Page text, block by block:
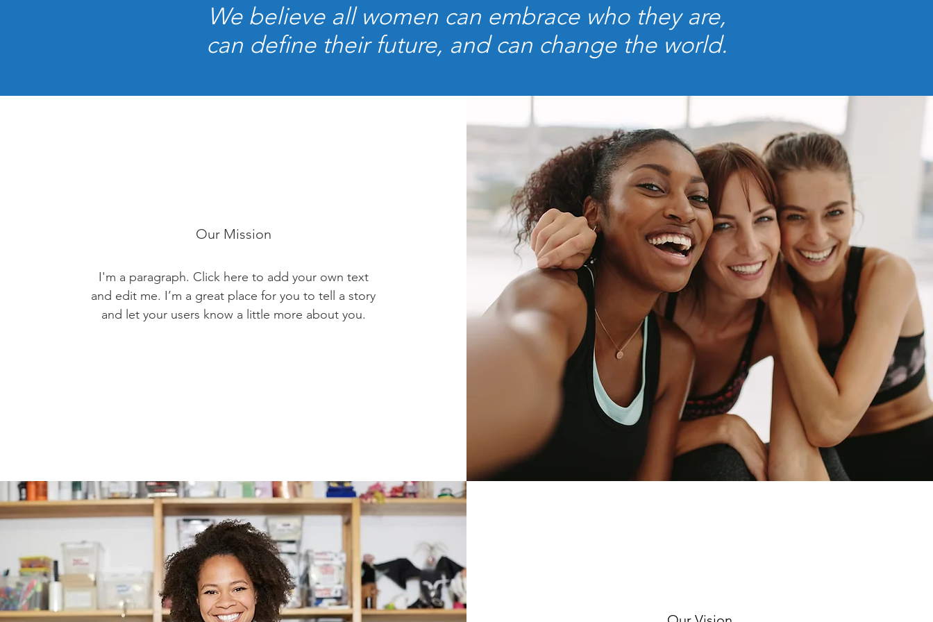
We believe all women can embrace who they are,
can define their future, and can change the world.
Our Mission
I'm a paragraph. Click here to add your own text
and edit me. I’m a great place for you to tell a story
and let your users know a little more about you.